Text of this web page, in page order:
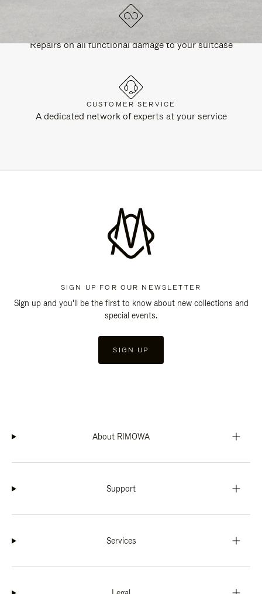
Repairs on all functional damage to your suitcase
CUSTOMER SERVICE
A dedicated network of experts at your service
SIGN UP FOR OUR NEWSLETTER
Sign up and you'll be the first to know about new collections and
special events.
SIGN UP
About RIMOWA
Support
Services